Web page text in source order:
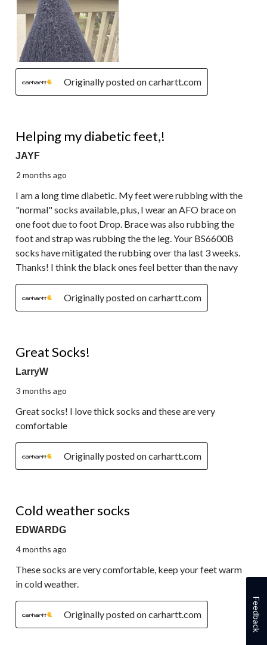
Originally posted on carhartt.com
Helping my diabetic feet,!
JAYF
2 months ago
I am a long time diabetic. My feet were rubbing with the
"normal" socks available, plus, I wear an AFO brace on
one foot due to foot Drop. Brace was also rubbing the
foot and strap was rubbing the the leg. Your BS6600B
socks have mitigated the rubbing over tha last 3 weeks.
Thanks! I think the black ones feel better than the navy
Originally posted on carhartt.com
Great Socks!
LarryW
3 months ago
Great socks! I love thick socks and these are very
comfortable
Originally posted on carhartt.com
Cold weather socks
EDWARDG
4 months ago
These socks are very comfortable, keep your feet warm
in cold weather.
Originally posted on carhartt.com Feedback